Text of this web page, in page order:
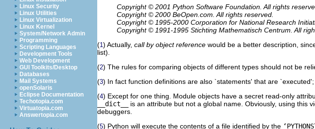
Linux Security
Linux Utilities
Linux Virtualization
Linux Kernel
System/Network Admin
Programming
Scripting Languages
Development Tools
Web Development
GUI Toolkits/Desktop
Databases
Mail Systems
openSolaris
Eclipse Documentation
Techotopia.com
Virtuatopia.com
Answertopia.com
Copyright © 2001 Python Software Foundation. All rights
Copyright © 2000 BeOpen.com. All rights reserved.
Copyright © 1995-2000 Corporation for National Research
Copyright © 1991-1995 Stichting Mathematisch Centrum. All
(1) Actually, call by object reference would be a better description,
list).
(2) The rules for comparing objects of different types should not be
(3) In fact function definitions are also `statements' that are
(4) Except for one thing. Module objects have a secret read-only
__dict__
is an attribute but not a global name. Obviously, using this
debuggers.
(5) Python will execute the contents of a file identified by the